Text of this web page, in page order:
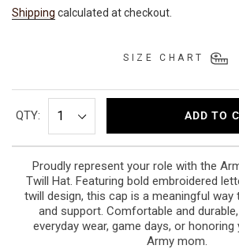
Shipping calculated at checkout.
SIZE CHART
QTY: ADD TO
Proudly represent your role with the
Twill Hat. Featuring bold embroidered
twill design, this cap is a meaningful way
and support. Comfortable and
everyday wear, game days, or honoring
Army mom.